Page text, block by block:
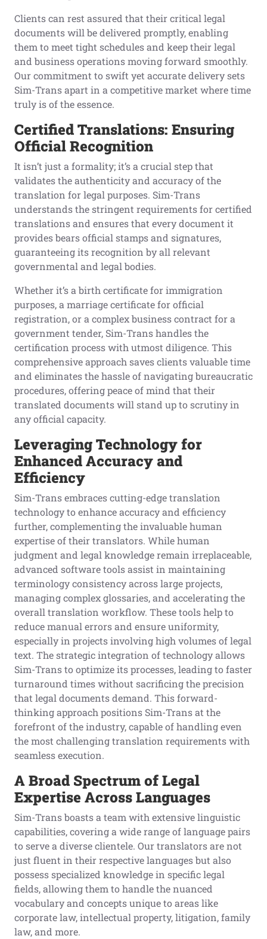
Clients can rest assured that their critical legal
documents will be delivered promptly, enabling
them to meet tight schedules and keep their legal
and business operations moving forward smoothly.
Our commitment to swift yet accurate delivery sets
Sim-Trans apart in a competitive market where time
truly is of the essence.
Certified Translations: Ensuring
Official Recognition
It isn’t just a formality; it’s a crucial step that
validates the authenticity and accuracy of the
translation for legal purposes. Sim-Trans
understands the stringent requirements for certified
translations and ensures that every document it
provides bears official stamps and signatures,
guaranteeing its recognition by all relevant
governmental and legal bodies.
Whether it’s a birth certificate for immigration
purposes, a marriage certificate for official
registration, or a complex business contract for a
government tender, Sim-Trans handles the
certification process with utmost diligence. This
comprehensive approach saves clients valuable time
and eliminates the hassle of navigating bureaucratic
procedures, offering peace of mind that their
translated documents will stand up to scrutiny in
any official capacity.
Leveraging Technology for
Enhanced Accuracy and
Efficiency
Sim-Trans embraces cutting-edge translation
technology to enhance accuracy and efficiency
further, complementing the invaluable human
expertise of their translators. While human
judgment and legal knowledge remain irreplaceable,
advanced software tools assist in maintaining
terminology consistency across large projects,
managing complex glossaries, and accelerating the
overall translation workflow. These tools help to
reduce manual errors and ensure uniformity,
especially in projects involving high volumes of legal
text. The strategic integration of technology allows
Sim-Trans to optimize its processes, leading to faster
turnaround times without sacrificing the precision
that legal documents demand. This forward-
thinking approach positions Sim-Trans at the
forefront of the industry, capable of handling even
the most challenging translation requirements with
seamless execution.
A Broad Spectrum of Legal
Expertise Across Languages
Sim-Trans boasts a team with extensive linguistic
capabilities, covering a wide range of language pairs
to serve a diverse clientele. Our translators are not
just fluent in their respective languages but also
possess specialized knowledge in specific legal
fields, allowing them to handle the nuanced
vocabulary and concepts unique to areas like
corporate law, intellectual property, litigation, family
law, and more.